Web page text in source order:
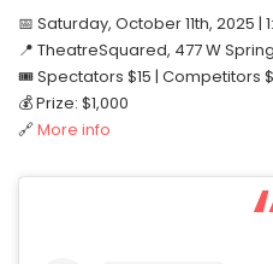
📅 Saturday, October 11th, 2025 |
📍 TheatreSquared, 477 W
🎟️ Spectators $15 | Competitors
💰 Prize: $1,000
🔗More info